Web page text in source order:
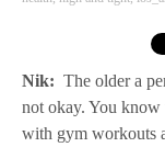
Nik: The older a
not okay. You know
with gym workouts